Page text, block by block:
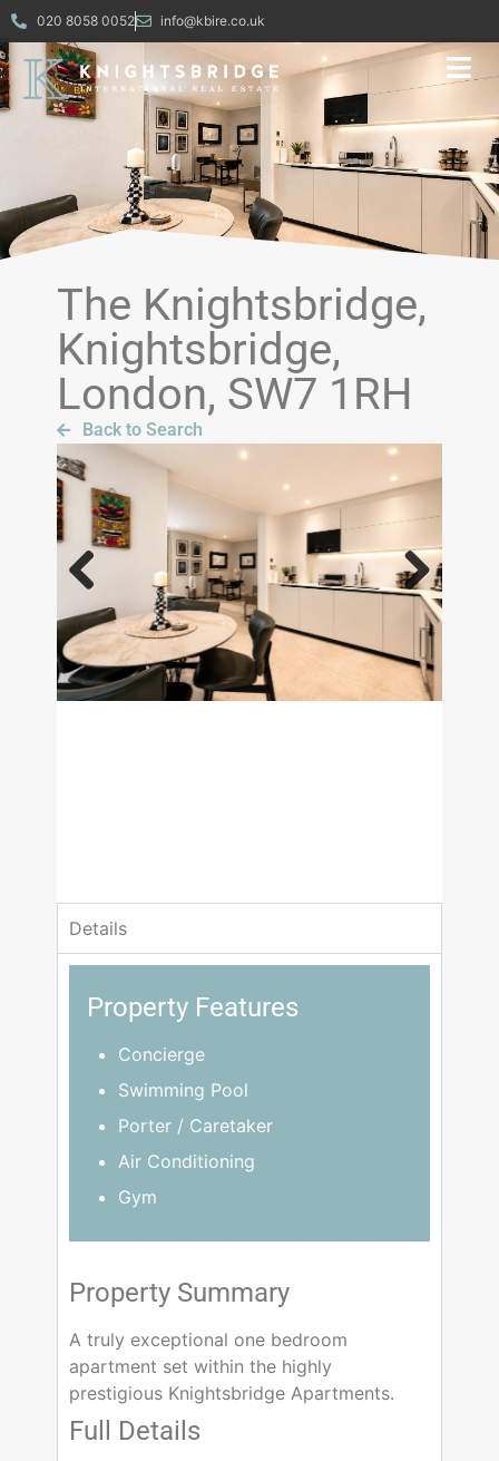
020 8058 0052 info@kbire.co.uk
The Knightsbridge,
Knightsbridge,
London, SW7 1RH
Back to Search
Previous Next
Details
Property Features
Concierge
Swimming Pool
Porter / Caretaker
Air Conditioning
Gym
Property Summary
A truly exceptional one bedroom
apartment set within the highly
prestigious Knightsbridge Apartments.
Full Details